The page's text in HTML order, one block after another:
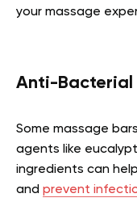
your massage
Anti-Bacterial
Some massage
agents like
ingredients can
and prevent